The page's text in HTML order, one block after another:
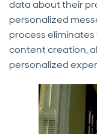
data about their
personalized
process
content creation,
personalized